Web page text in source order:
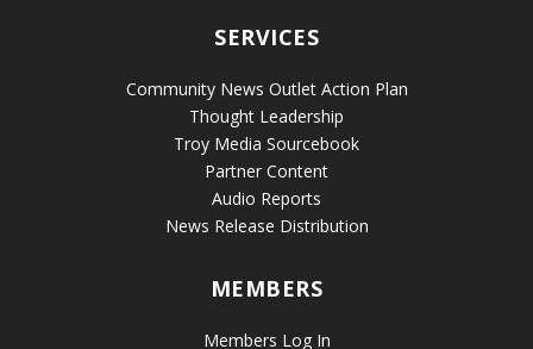
SERVICES
Community News Outlet Action Plan
Thought Leadership
Troy Media Sourcebook
Partner Content
Audio Reports
News Release Distribution
MEMBERS
Members Log In